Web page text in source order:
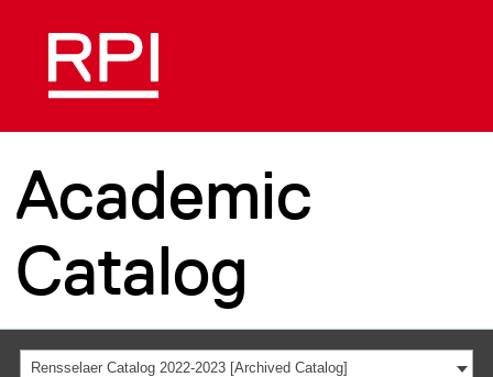
Academic
Catalog
Rensselaer Catalog 2022-2023 [Archived Catalog]